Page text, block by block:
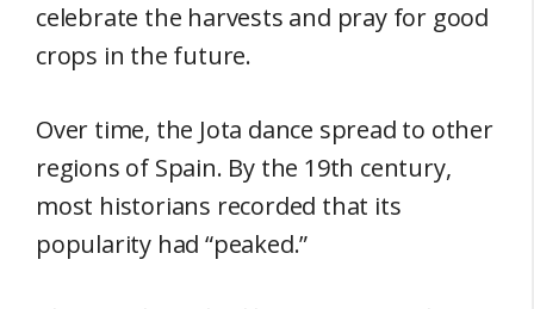
celebrate the harvests and pray for good
crops in the future.
Over time, the Jota dance spread to other
regions of Spain. By the 19th century,
most historians recorded that its
popularity had “peaked.”